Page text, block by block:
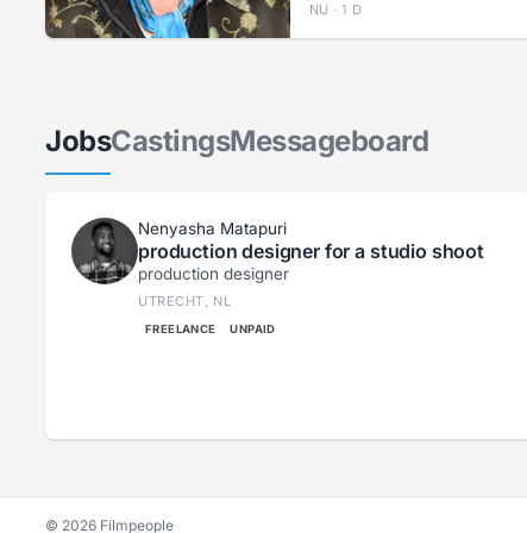
NU · 1 D
JobsCastingsMessageboard
Nenyasha Matapuri
production designer for a studio shoot
production designer
UTRECHT, NL
FREELANCE UNPAID
© 2026 Filmpeople